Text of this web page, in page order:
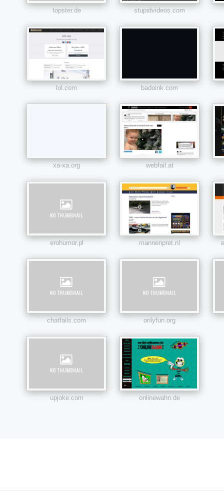
topster.de stupidvideos.com
lol.com badoink.com
xa-xa.org webfail.at
erohumor.pl mannenpret.nl
chatfails.com onlyfun.org
upjoke.com onlinewahn.de